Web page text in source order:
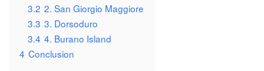
3.2 2. San Giorgio Maggiore
3.3 3. Dorsoduro
3.4 4. Burano Island
4 Conclusion